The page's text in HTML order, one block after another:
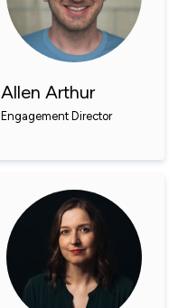
Allen Arthur
Engagement Director